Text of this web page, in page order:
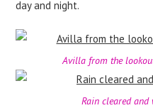
day and night.
Avilla from the
Rain cleared